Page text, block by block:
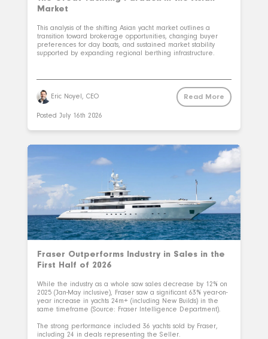
Market
This analysis of the shifting Asian yacht market outlines a
transition toward brokerage opportunities, changing buyer
preferences for day boats, and sustained market stability
supported by expanding regional berthing infrastructure.
Eric Noyel, CEO Read More
Posted July 16th 2026
Fraser Outperforms Industry in Sales in the
First Half of 2026
While the industry as a whole saw sales decrease by 12% on
2025 (Jan-May inclusive), Fraser saw a significant 63% year-on-
year increase in yachts 24m+ (including New Builds) in the
same timeframe (Source: Fraser Intelligence Department).
The strong performance included 36 yachts sold by Fraser,
including 24 in deals representing the Seller.